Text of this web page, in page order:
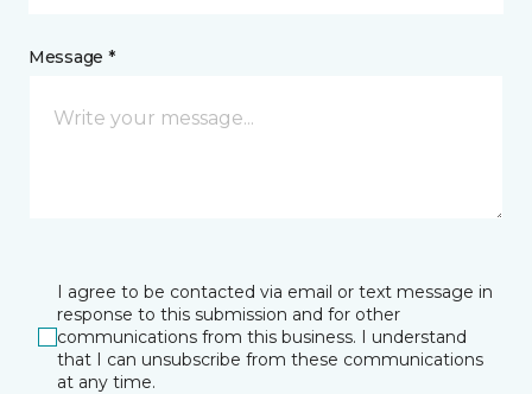
Message *
I agree to be contacted via email or text message in
response to this submission and for other
communications from this business. I understand
that I can unsubscribe from these communications
at any time.